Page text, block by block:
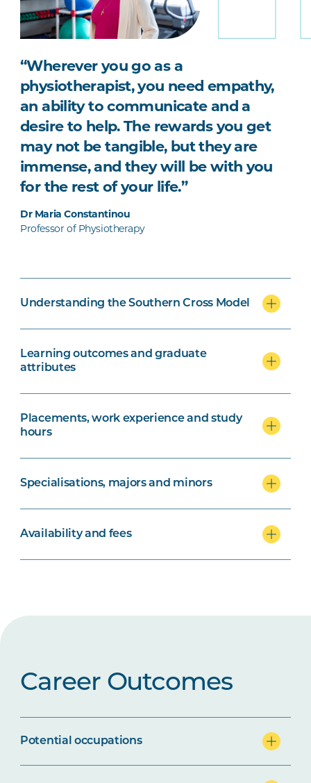
“Wherever you go as a
physiotherapist, you need empathy,
an ability to communicate and a
desire to help. The rewards you get
may not be tangible, but they are
immense, and they will be with you
for the rest of your life.”
Dr Maria Constantinou
Professor of Physiotherapy
Understanding the Southern Cross Model
Learning outcomes and graduate
attributes
Placements, work experience and study
hours
Specialisations, majors and minors
Availability and fees
Career Outcomes
Potential occupations